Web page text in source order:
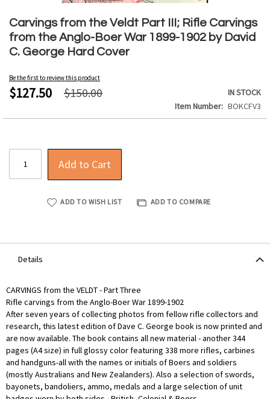
Carvings from the Veldt Part III; Rifle Carvings
from the Anglo-Boer War 1899-1902 by David
C. George Hard Cover
Be the first to review this product
$127.50 $150.00
IN STOCK
Item Number
BOKCFV3
Add to Cart
ADD TO WISH LIST ADD TO COMPARE
to
the
beginning
of
images
gallery
Details
CARVINGS from the VELDT - Part Three
Rifle carvings from the Anglo-Boer War 1899-1902
After seven years of collecting photos from fellow rifle collectors and
research, this latest edition of Dave C. George book is now printed and
are now available. The book contains all new material - another 344
pages (A4 size) in full glossy color featuring 338 more rifles, carbines
and handguns-all with the names or initials of Boers and soldiers
(mostly Australians and New Zealanders). Also a selection of swords,
bayonets, bandoliers, ammo, medals and a large selection of unit